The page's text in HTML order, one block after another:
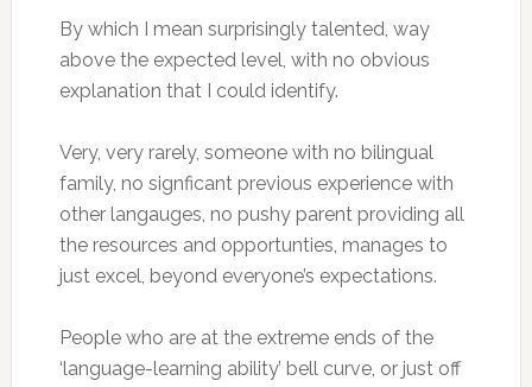
By which I mean surprisingly talented, way
above the expected level, with no obvious
explanation that I could identify.
Very, very rarely, someone with no bilingual
family, no signficant previous experience with
other langauges, no pushy parent providing all
the resources and opportunties, manages to
just excel, beyond everyone’s expectations.
People who are at the extreme ends of the
‘language-learning ability’ bell curve, or just off